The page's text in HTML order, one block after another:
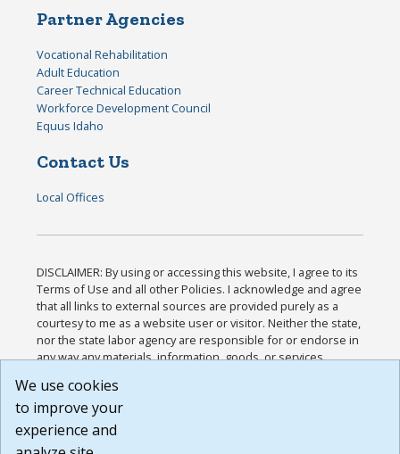
Partner Agencies
Vocational Rehabilitation
Adult Education
Career Technical Education
Workforce Development Council
Equus Idaho
Contact Us
Local Offices
DISCLAIMER: By using or accessing this website, I agree to its
Terms of Use and all other Policies. I acknowledge and agree
that all links to external sources are provided purely as a
courtesy to me as a website user or visitor. Neither the state,
nor the state labor agency are responsible for or endorse in
any way any materials, information, goods, or services
or any other practices of such sites. I acknowledge and
agree that the Terms of Use and all other Policies for this
Website are available to me, and I have read the
We use cookies
to improve your
experience and